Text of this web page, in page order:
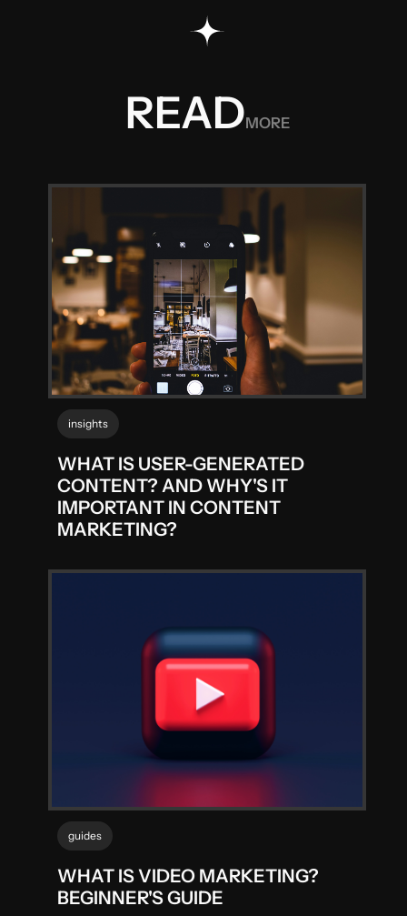
READ
READ
READMORE
insights
WHAT IS USER-GENERATED
CONTENT? AND WHY'S IT
IMPORTANT IN CONTENT
MARKETING?
guides
WHAT IS VIDEO MARKETING?
BEGINNER'S GUIDE